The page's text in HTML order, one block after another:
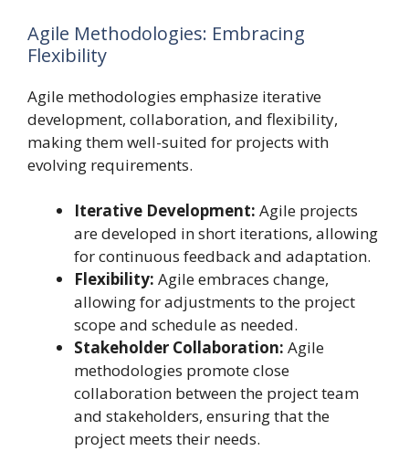
Agile Methodologies: Embracing
Flexibility
Agile methodologies emphasize iterative
development, collaboration, and flexibility,
making them well-suited for projects with
evolving requirements.
Iterative Development: Agile projects
are developed in short iterations, allowing
for continuous feedback and adaptation.
Flexibility: Agile embraces change,
allowing for adjustments to the project
scope and schedule as needed.
Stakeholder Collaboration: Agile
methodologies promote close
collaboration between the project team
and stakeholders, ensuring that the
project meets their needs.